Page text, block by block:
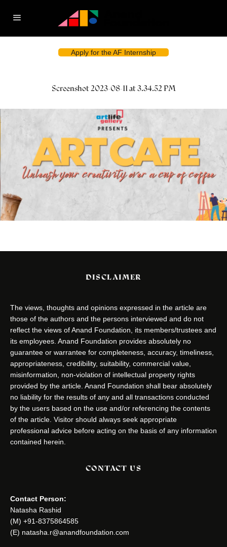
Apply for the AF Internship
Screenshot 2023-08-11 at 3.34.52 PM
DISCLAIMER
The views, thoughts and opinions expressed in the article are
those of the authors and the persons interviewed and do not
reflect the views of Anand Foundation, its members/trustees and
its employees. Anand Foundation provides absolutely no
guarantee or warrantee for completeness, accuracy, timeliness,
appropriateness, credibility, suitability, commercial value,
misinformation, non-violation of intellectual property rights
provided by the article. Anand Foundation shall bear absolutely
no liability for the results of any and all transactions conducted
by the users based on the use and/or referencing the contents
of the article. Visitor should always seek appropriate
professional advice before acting on the basis of any information
contained herein.
CONTACT US
Contact Person:
Natasha Rashid
(M) +91-8375864585
(E) natasha.r@anandfoundation.com